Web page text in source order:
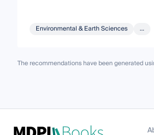
Environmental & Earth Sciences ...
The recommendations have been generated